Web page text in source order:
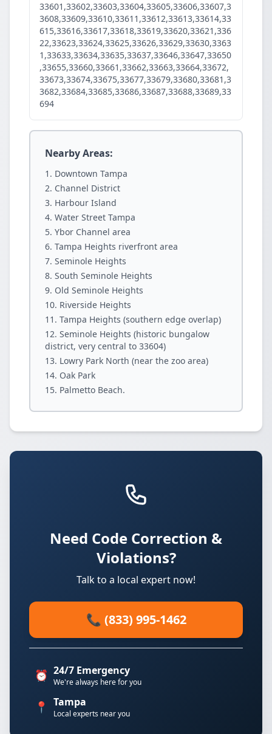
33601,33602,33603,33604,33605,33606,33607,3
3608,33609,33610,33611,33612,33613,33614,33
615,33616,33617,33618,33619,33620,33621,336
22,33623,33624,33625,33626,33629,33630,3363
1,33633,33634,33635,33637,33646,33647,33650
,33655,33660,33661,33662,33663,33664,33672,
33673,33674,33675,33677,33679,33680,33681,3
3682,33684,33685,33686,33687,33688,33689,33
694
Nearby Areas:
Downtown Tampa
Channel District
Harbour Island
Water Street Tampa
Ybor Channel area
Tampa Heights riverfront area
Seminole Heights
South Seminole Heights
Old Seminole Heights
Riverside Heights
Tampa Heights (southern edge overlap)
Seminole Heights (historic bungalow
district, very central to 33604)
Lowry Park North (near the zoo area)
Oak Park
Palmetto Beach.
Need Code Correction &
Violations?
Talk to a local expert now!
📞 (833) 995-1462
⏰ 24/7 Emergency
We're always here for you
📍 Tampa
Local experts near you